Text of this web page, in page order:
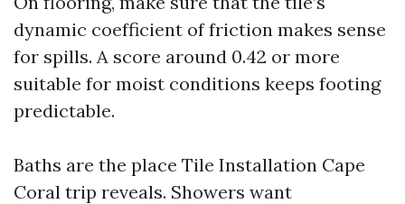
dynamic coefficient of friction makes sense
for spills. A score around 0.42 or more
suitable for moist conditions keeps footing
predictable.
Baths are the place Tile Installation Cape
Coral trip reveals. Showers want